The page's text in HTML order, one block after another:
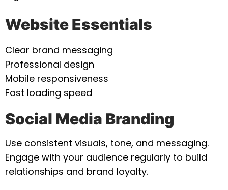
Website Essentials
Clear brand messaging
Professional design
Mobile responsiveness
Fast loading speed
Social Media Branding
Use consistent visuals, tone, and messaging.
Engage with your audience regularly to build
relationships and brand loyalty.